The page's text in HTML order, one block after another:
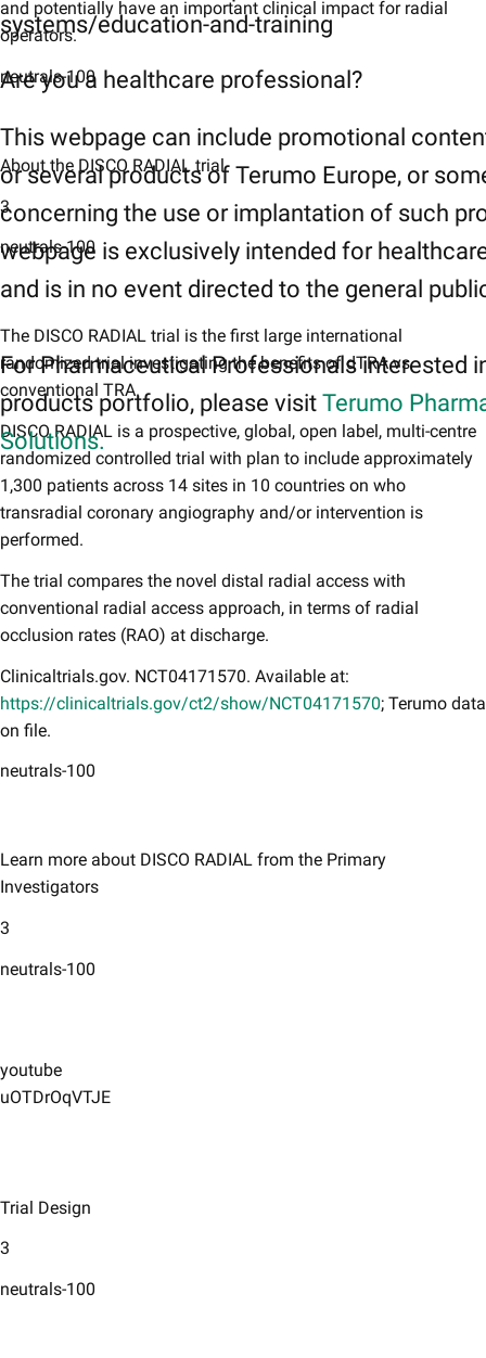
systems/education-and-training
Are you a healthcare professional?
This webpage can include promotional
or several products of Terumo Europe, or
concerning the use or implantation of such
webpage is exclusively intended for
and is in no event directed to the general
For Pharmaceutical Professionals interested
products portfolio, please visit Terumo
Solutions.
and potentially have an important clinical impact for radial
operators.
neutrals-100
About the DISCO RADIAL trial
3
neutrals-100
The DISCO RADIAL trial is the first large international
randomized trial investigating the benefits of dTRA vs
conventional TRA.
DISCO RADIAL is a prospective, global, open label, multi-centre
randomized controlled trial with plan to include approximately
1,300 patients across 14 sites in 10 countries on who
transradial coronary angiography and/or intervention is
performed.
The trial compares the novel distal radial access with
conventional radial access approach, in terms of radial
occlusion rates (RAO) at discharge.
Clinicaltrials.gov. NCT04171570. Available at:
https://clinicaltrials.gov/ct2/show/NCT04171570; Terumo data
on file.
neutrals-100
Learn more about DISCO RADIAL from the Primary
Investigators
3
neutrals-100
youtube
uOTDrOqVTJE
Trial Design
3
neutrals-100